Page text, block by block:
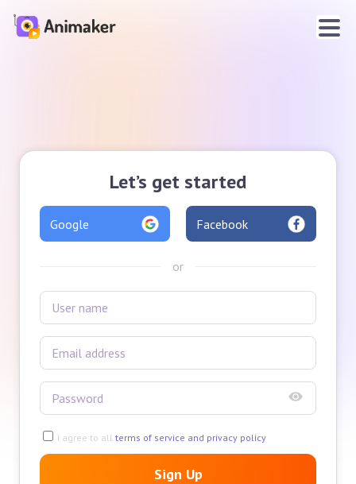
Let’s get started
Google Facebook
or
I agree to all terms of service and privacy policy
Sign Up